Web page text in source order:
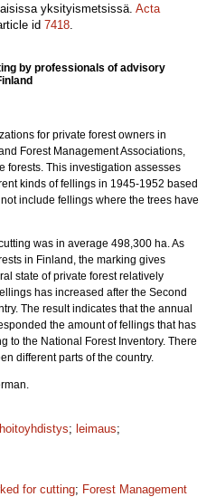
yksityismetsissä. Acta
id 7418.
by professionals of advisory
for private forest owners in
Forest Management Associations,
forests. This investigation assesses
kinds of fellings in 1945-1952 based
include fellings where the trees have
was in average 498,300 ha. As
in Finland, the marking gives
state of private forest relatively
has increased after the Second
The result indicates that the annual
the amount of fellings that has
to the National Forest Inventory. There
different parts of the country.
; leimaus;
for cutting; Forest Management